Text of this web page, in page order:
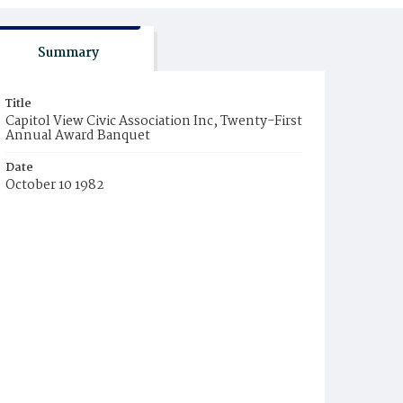
Summary
Title
Capitol View Civic Association Inc, Twenty-First
Annual Award Banquet
Date
October 10 1982